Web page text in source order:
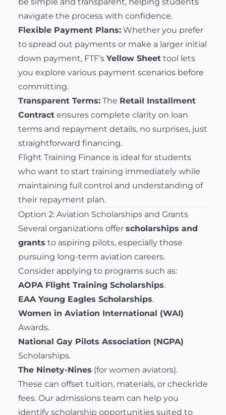
navigate the process with confidence.
Flexible Payment Plans: Whether you prefer
to spread out payments or make a larger initial
down payment, FTF’s Yellow Sheet tool lets
you explore various payment scenarios before
committing.
Transparent Terms: The Retail Installment
Contract ensures complete clarity on loan
terms and repayment details, no surprises, just
straightforward financing.
Flight Training Finance is ideal for students
who want to start training immediately while
maintaining full control and understanding of
their repayment plan.
Option 2: Aviation Scholarships and Grants
Several organizations offer scholarships and
grants to aspiring pilots, especially those
pursuing long-term aviation careers.
Consider applying to programs such as:
AOPA Flight Training Scholarships.
EAA Young Eagles Scholarships.
Women in Aviation International (WAI)
Awards.
National Gay Pilots Association (NGPA)
Scholarships.
The Ninety-Nines (for women aviators).
These can offset tuition, materials, or checkride
fees. Our admissions team can help you
identify scholarship opportunities suited to